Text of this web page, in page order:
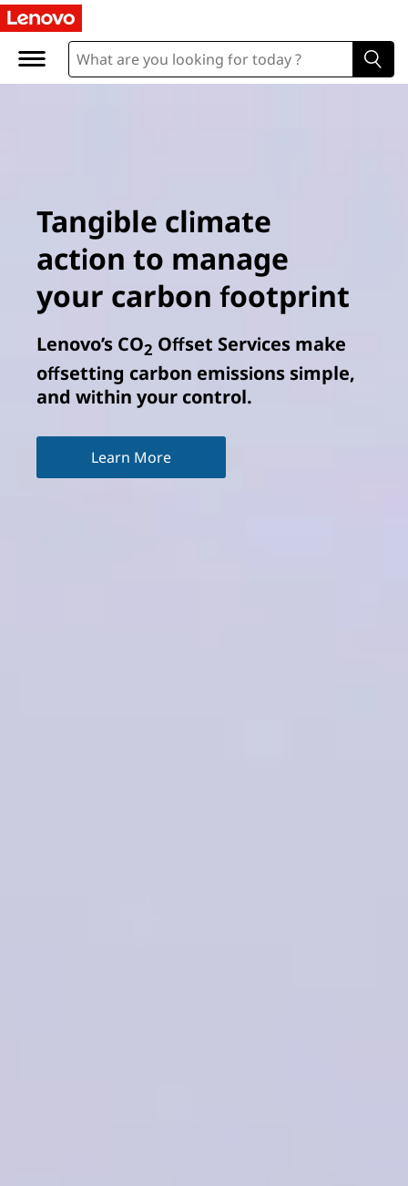
Tangible climate
action to manage
your carbon footprint
Lenovo’s CO2 Offset Services make
offsetting carbon emissions simple,
and within your control.
Learn More